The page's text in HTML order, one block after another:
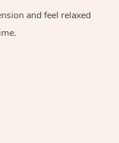
and feel relaxed